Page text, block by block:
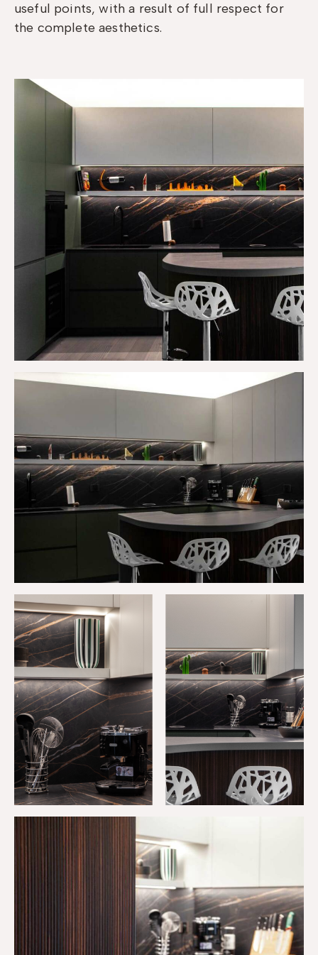
useful points, with a result of full respect for
the complete aesthetics.